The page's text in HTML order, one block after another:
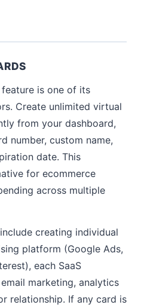
is one of its
Create unlimited virtual
from your dashboard,
number, custom name,
date. This
for ecommerce
across multiple
creating individual
platform (Google Ads,
each SaaS
marketing, analytics
relationship. If any card is